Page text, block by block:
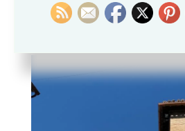
peacefully, as the 17th-century